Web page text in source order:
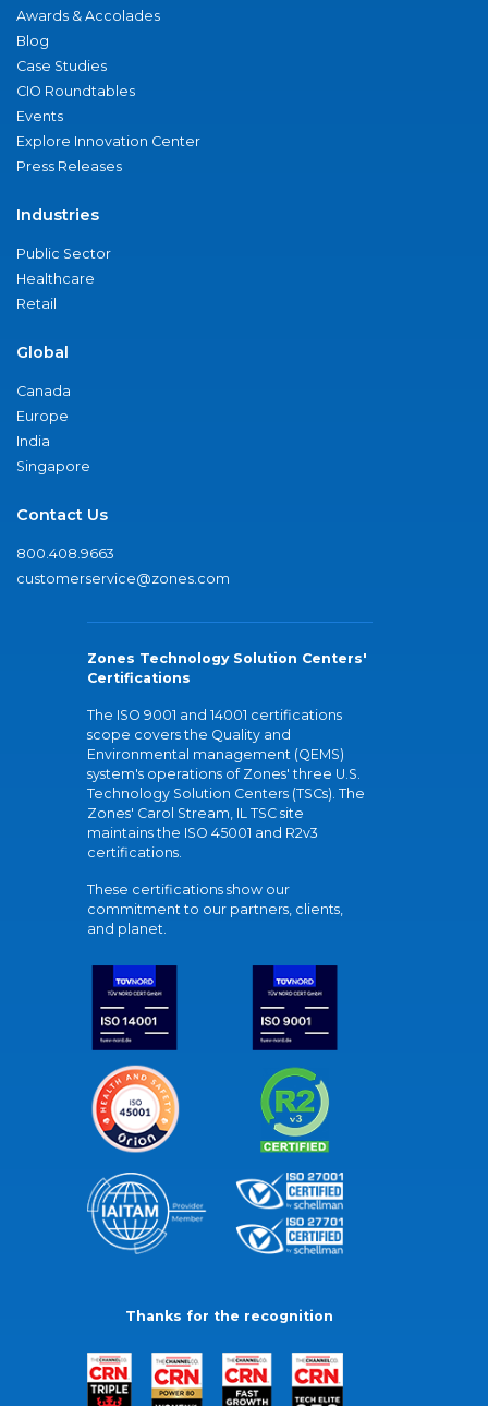
Awards & Accolades
Blog
Case Studies
CIO Roundtables
Events
Explore Innovation Center
Press Releases
Industries
Public Sector
Healthcare
Retail
Global
Canada
Europe
India
Singapore
Contact Us
800.408.9663
customerservice@zones.com
Zones Technology Solution Centers'
Certifications
The ISO 9001 and 14001 certifications
scope covers the Quality and
Environmental management (QEMS)
system's operations of Zones' three U.S.
Technology Solution Centers (TSCs). The
Zones' Carol Stream, IL TSC site
maintains the ISO 45001 and R2v3
certifications.
These certifications show our
commitment to our partners, clients,
and planet.
Thanks for the recognition